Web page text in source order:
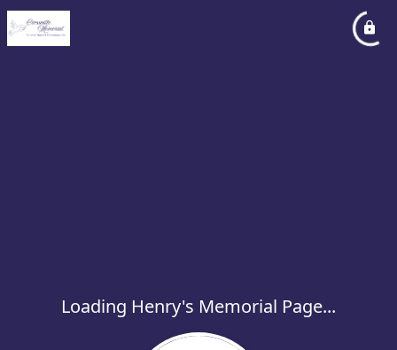
Loading Henry's Memorial Page...